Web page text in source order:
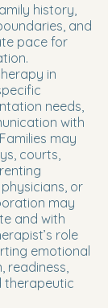
history,
and
pace for
in
needs,
with
may
courts,
or
may
and with
role
emotional
readiness,
therapeutic